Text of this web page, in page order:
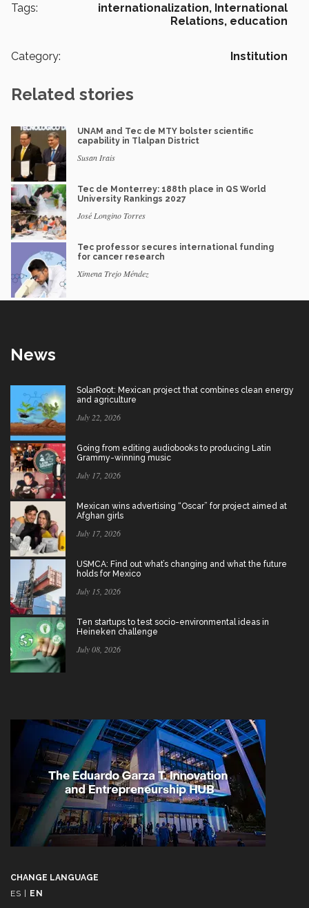
Tags: internationalization, International
Relations, education
Category: Institution
Related stories
UNAM and Tec de MTY bolster scientific
capability in Tlalpan District
Susan Irais
Tec de Monterrey: 188th place in QS World
University Rankings 2027
José Longino Torres
Tec professor secures international funding
for cancer research
Ximena Trejo Méndez
News
SolarRoot: Mexican project that combines clean energy
and agriculture
July 22, 2026
Going from editing audiobooks to producing Latin
Grammy-winning music
July 17, 2026
Mexican wins advertising “Oscar” for project aimed at
Afghan girls
July 17, 2026
USMCA: Find out what’s changing and what the future
holds for Mexico
July 15, 2026
Ten startups to test socio-environmental ideas in
Heineken challenge
July 08, 2026
CHANGE LANGUAGE
ES
EN